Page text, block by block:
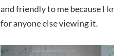
and friendly to me because I
for anyone else viewing it.